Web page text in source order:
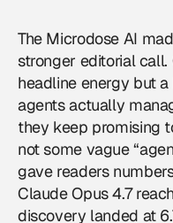
The Microdose AI
stronger editorial
headline energy but
agents actually
they keep promising
not some vague
gave readers
Claude Opus 4.7
discovery landed at